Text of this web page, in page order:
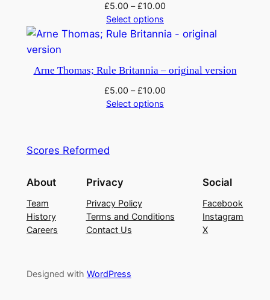
£5.00 –£10.00
Select options
Arne Thomas; Rule Britannia – original version
£5.00 –£10.00
Select options
Scores Reformed
About
Team
History
Careers
Privacy
Privacy Policy
Terms and Conditions
Contact Us
Social
Facebook
Instagram
X
Designed with WordPress